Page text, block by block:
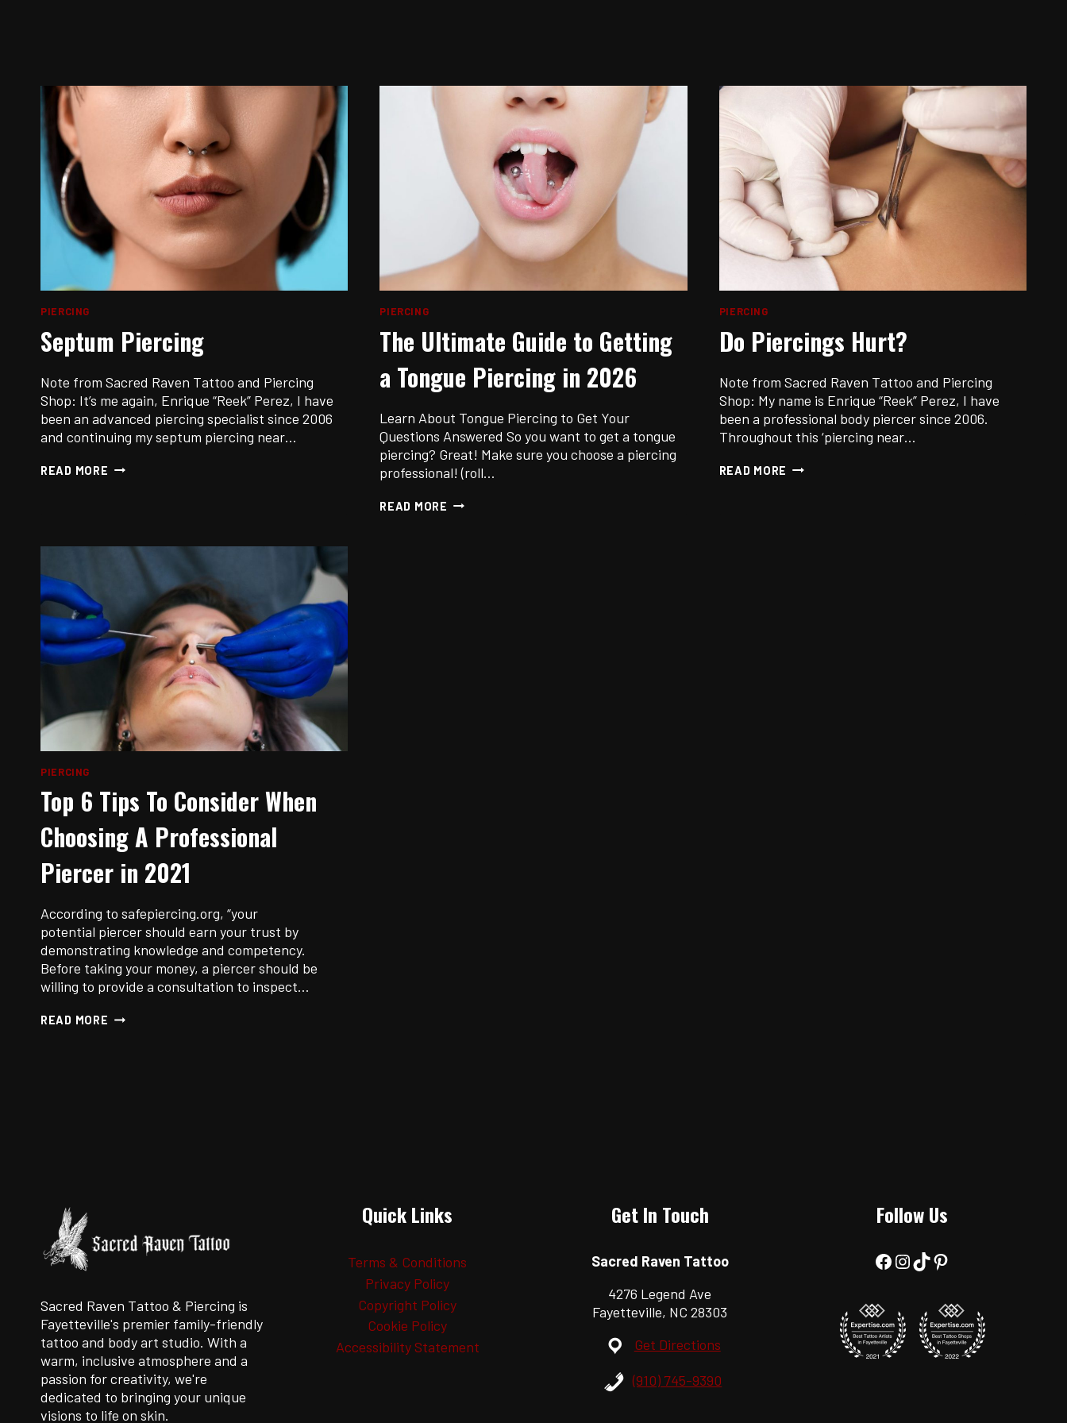
PIERCING
Septum Piercing
Note from Sacred Raven Tattoo and Piercing
Shop: It’s me again, Enrique “Reek” Perez, I have
been an advanced piercing specialist since 2006
and continuing my septum piercing near…
READ MORE SEPTUM
PIERCING
The Ultimate Guide to Getting
a Tongue Piercing in 2026
Learn About Tongue Piercing to Get Your
Questions Answered So you want to get a tongue
piercing? Great! Make sure you choose a piercing
professional! (roll…
READ MORE THE
PIERCING
Do Piercings Hurt?
Note from Sacred Raven Tattoo and Piercing
Shop: My name is Enrique “Reek” Perez, I have
been a professional body piercer since 2006.
Throughout this ‘piercing near…
READ MORE DO
PIERCING
Top 6 Tips To Consider When
Choosing A Professional
Piercer in 2021
According to safepiercing.org, “your
potential piercer should earn your trust by
demonstrating knowledge and competency.
Before taking your money, a piercer should be
willing to provide a consultation to inspect…
READ MORE TOP
Sacred Raven Tattoo & Piercing is
Fayetteville's premier family-friendly
tattoo and body art studio. With a
warm, inclusive atmosphere and a
passion for creativity, we're
dedicated to bringing your unique
visions to life on skin.
Quick Links
Terms & Conditions
Privacy Policy
Copyright Policy
Cookie Policy
Accessibility Statement
Get In Touch
Sacred Raven Tattoo
4276 Legend Ave
Fayetteville, NC 28303
Get Directions
(910) 745-9390
Follow Us
Facebook
Instagram
TikTokPinterest